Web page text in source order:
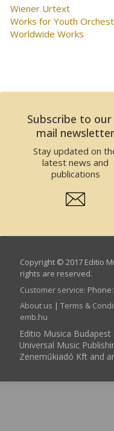
Wiener Urtext
Works for Youth
Worldwide Works
Subscribe to our
mail newsletter
Stay updated on
latest news and
publications
Copyright © 2017 Editio
rights are reserved.
Customer service:
About us | Terms &
emb.hu
Editio Musica
Universal Music
Zeneműkiadó Kft and